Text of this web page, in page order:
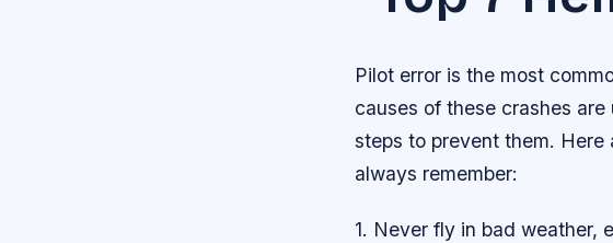
Pilot error is the most
causes of these crashes
steps to prevent them.
always remember:
1. Never fly in bad weather,